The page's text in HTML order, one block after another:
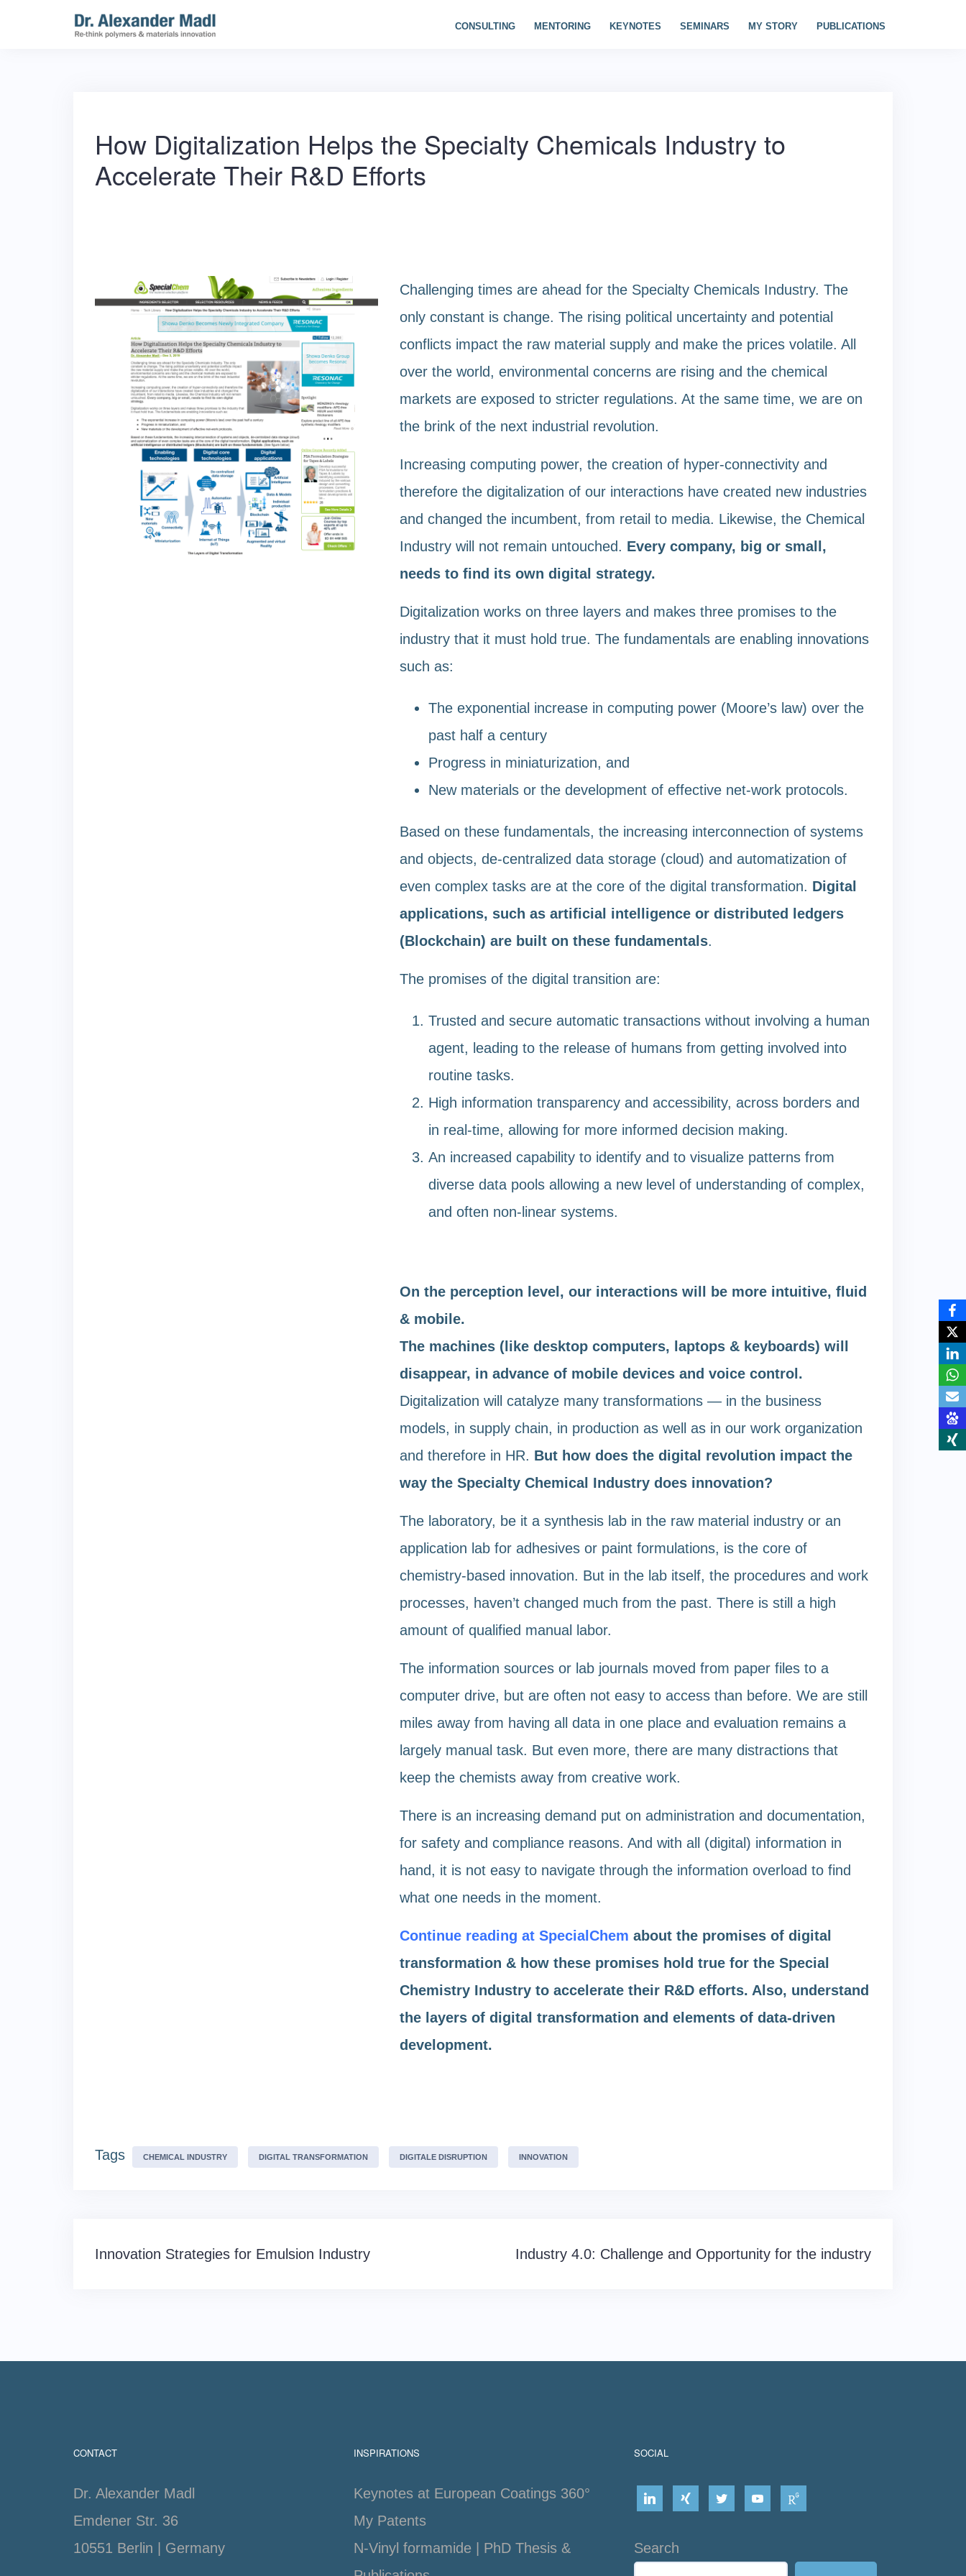
CONSULTING MENTORING KEYNOTES SEMINARS MY STORY PUBLICATIONS
How Digitalization Helps the Specialty Chemicals Industry to
Accelerate Their R&D Efforts
Challenging times are ahead for the Specialty Chemicals Industry. The
only constant is change. The rising political uncertainty and potential
conflicts impact the raw material supply and make the prices volatile. All
over the world, environmental concerns are rising and the chemical
markets are exposed to stricter regulations. At the same time, we are on
the brink of the next industrial revolution.
Increasing computing power, the creation of hyper-connectivity and
therefore the digitalization of our interactions have created new industries
and changed the incumbent, from retail to media. Likewise, the Chemical
Industry will not remain untouched. Every company, big or small,
needs to find its own digital strategy.
Digitalization works on three layers and makes three promises to the
industry that it must hold true. The fundamentals are enabling innovations
such as:
The exponential increase in computing power (Moore’s law) over the
past half a century
Progress in miniaturization, and
New materials or the development of effective net-work protocols.
Based on these fundamentals, the increasing interconnection of systems
and objects, de-centralized data storage (cloud) and automatization of
even complex tasks are at the core of the digital transformation. Digital
applications, such as artificial intelligence or distributed ledgers
(Blockchain) are built on these fundamentals.
The promises of the digital transition are:
Trusted and secure automatic transactions without involving a human
agent, leading to the release of humans from getting involved into
routine tasks.
High information transparency and accessibility, across borders and
in real-time, allowing for more informed decision making.
An increased capability to identify and to visualize patterns from
diverse data pools allowing a new level of understanding of complex,
and often non-linear systems.
On the perception level, our interactions will be more intuitive, fluid
& mobile.
The machines (like desktop computers, laptops & keyboards) will
disappear, in advance of mobile devices and voice control.
Digitalization will catalyze many transformations — in the business
models, in supply chain, in production as well as in our work organization
and therefore in HR. But how does the digital revolution impact the
way the Specialty Chemical Industry does innovation?
The laboratory, be it a synthesis lab in the raw material industry or an
application lab for adhesives or paint formulations, is the core of
chemistry-based innovation. But in the lab itself, the procedures and work
processes, haven’t changed much from the past. There is still a high
amount of qualified manual labor.
The information sources or lab journals moved from paper files to a
computer drive, but are often not easy to access than before. We are still
miles away from having all data in one place and evaluation remains a
largely manual task. But even more, there are many distractions that
keep the chemists away from creative work.
There is an increasing demand put on administration and documentation,
for safety and compliance reasons. And with all (digital) information in
hand, it is not easy to navigate through the information overload to find
what one needs in the moment.
Continue reading at SpecialChem about the promises of digital
transformation & how these promises hold true for the Special
Chemistry Industry to accelerate their R&D efforts. Also, understand
the layers of digital transformation and elements of data-driven
development.
Tags CHEMICAL INDUSTRY DIGITAL TRANSFORMATION DIGITALE DISRUPTION INNOVATION
Post
Innovation Strategies for Emulsion Industry Industry 4.0: Challenge and Opportunity for the industry
CONTACT
Dr. Alexander Madl
Emdener Str. 36
10551 Berlin | Germany
INSPIRATIONS
Keynotes at European Coatings 360°
My Patents
N-Vinyl formamide | PhD Thesis &
SOCIAL
Search